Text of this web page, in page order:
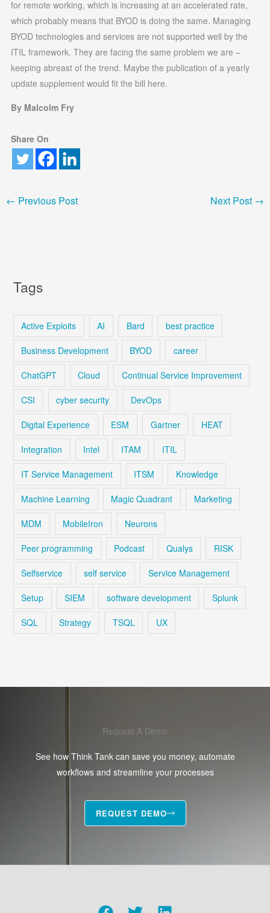
for remote working, which is increasing at an accelerated rate,
which probably means that BYOD is doing the same. Managing
BYOD technologies and services are not supported well by the
ITIL framework. They are facing the same problem we are –
keeping abreast of the trend. Maybe the publication of a yearly
update supplement would fit the bill here.
By Malcolm Fry
Share On
← Previous Post Next Post →
Tags
Active Exploits AI Bard best practice
Business Development BYOD career
ChatGPT Cloud Continual Service Improvement
CSI cyber security DevOps
Digital Experience ESM Gartner HEAT
Integration Intel ITAM ITIL
IT Service Management ITSM Knowledge
Machine Learning Magic Quadrant Marketing
MDM MobileIron Neurons
Peer programming Podcast Qualys RISK
Selfservice self service Service Management
Setup SIEM software development Splunk
SQL Strategy TSQL UX
Request A Demo
See how Think Tank can save you money, automate
workflows and streamline your processes
REQUEST DEMO